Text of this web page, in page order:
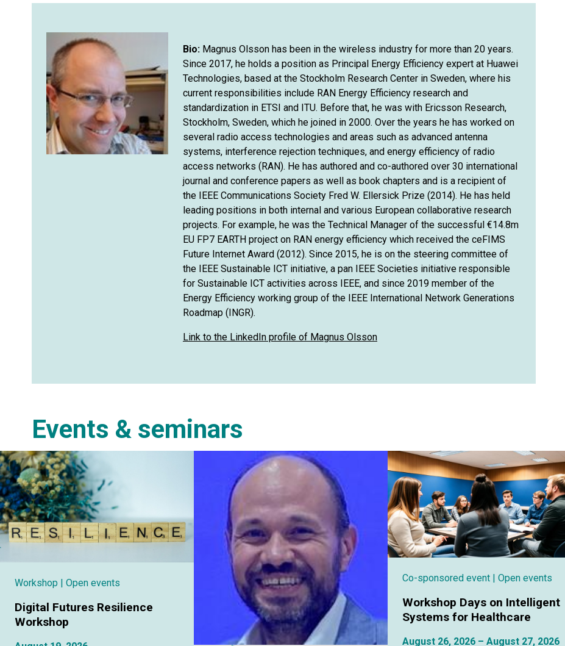
Bio: Magnus Olsson has been in the wireless industry for more than 20 years.
Since 2017, he holds a position as Principal Energy Efficiency expert at Huawei
Technologies, based at the Stockholm Research Center in Sweden, where his
current responsibilities include RAN Energy Efficiency research and
standardization in ETSI and ITU. Before that, he was with Ericsson Research,
Stockholm, Sweden, which he joined in 2000. Over the years he has worked on
several radio access technologies and areas such as advanced antenna
systems, interference rejection techniques, and energy efficiency of radio
access networks (RAN). He has authored and co-authored over 30 international
journal and conference papers as well as book chapters and is a recipient of
the IEEE Communications Society Fred W. Ellersick Prize (2014). He has held
leading positions in both internal and various European collaborative research
projects. For example, he was the Technical Manager of the successful €14.8m
EU FP7 EARTH project on RAN energy efficiency which received the ceFIMS
Future Internet Award (2012). Since 2015, he is on the steering committee of
the IEEE Sustainable ICT initiative, a pan IEEE Societies initiative responsible
for Sustainable ICT activities across IEEE, and since 2019 member of the
Energy Efficiency working group of the IEEE International Network Generations
Roadmap (INGR).
Link to the LinkedIn profile of Magnus Olsson
Events & seminars
Workshop | Open events
Digital Futures Resilience
Workshop
Co-sponsored event | Open events
Workshop Days on Intelligent
Systems for Healthcare
August 26, 2026 – August 27, 2026